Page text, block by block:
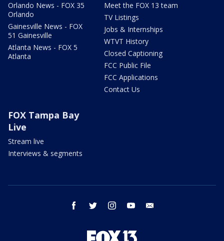
Orlando News - FOX 35
Orlando
Gainesville News - FOX
51 Gainesville
Atlanta News - FOX 5
Atlanta
Meet the FOX 13 team
TV Listings
Jobs & Internships
WTVT History
Closed Captioning
FCC Public File
FCC Applications
Contact Us
FOX Tampa Bay
Live
Stream live
Interviews & segments
facebook twitter instagram youtube